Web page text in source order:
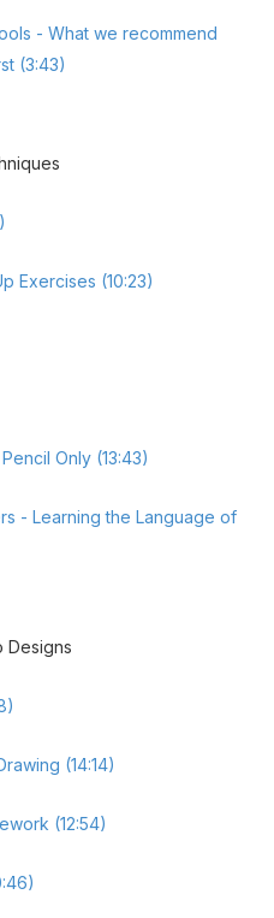
- What we recommend
(3:43)
Exercises (10:23)
Only (13:43)
- Learning the Language of
Designs
(14:14)
(12:54)